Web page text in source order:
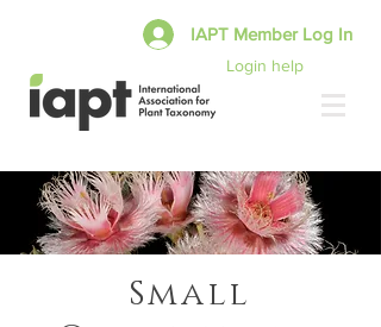
Login help
IAPT Member Log In
Small